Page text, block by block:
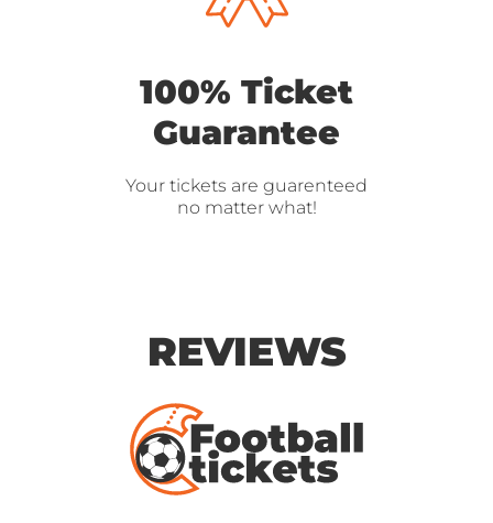
100% Ticket
Guarantee
Your tickets are guarenteed
no matter what!
REVIEWS